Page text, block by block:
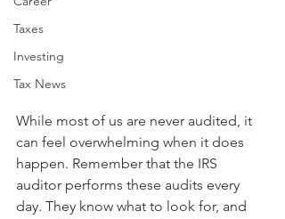
Taxes
Investing
Tax News
While most of us are never audited, it
can feel overwhelming when it does
happen. Remember that the IRS
auditor performs these audits every
day. They know what to look for, and